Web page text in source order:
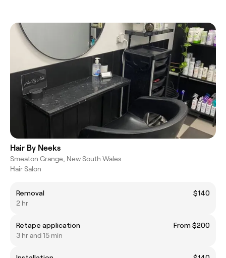
Hair By Neeks
Smeaton Grange, New South Wales
Hair Salon
Removal
$140
2 hr
Retape application
From $200
3 hr and 15 min